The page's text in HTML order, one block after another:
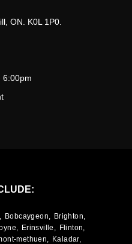
ON. K0L 1P0.
6:00pm
Bobcaygeon, Brighton,
Erinsville, Flinton,
methuen, Kaladar,